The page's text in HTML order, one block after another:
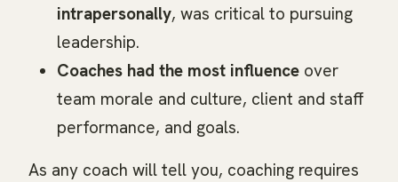
intrapersonally, was critical to pursuing
leadership.
Coaches had the most influence over
team morale and culture, client and staff
performance, and goals.
As any coach will tell you, coaching requires